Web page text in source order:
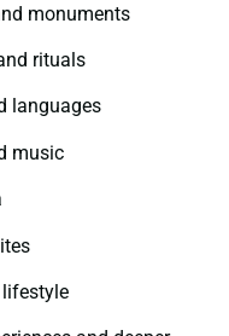
monuments
rituals
languages
music
lifestyle